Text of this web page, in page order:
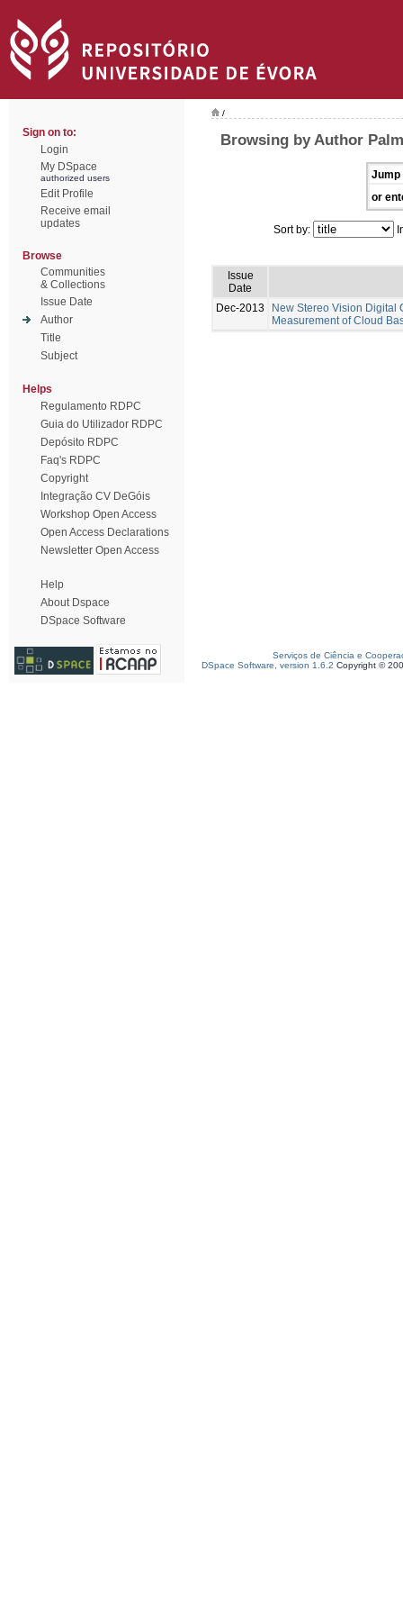
Sign on to:
Login
My DSpace
authorized users
Edit Profile
Receive email
updates
Browse
Communities
& Collections
Issue Date
Author
Title
Subject
Helps
Regulamento RDPC
Guia do Utilizador RDPC
Depósito RDPC
Faq's RDPC
Copyright
Integração CV DeGóis
Workshop Open Access
Open Access Declarations
Newsletter Open Access
Help
About Dspace
DSpace Software
/
Browsing by Author
Jump
or
Sort by:
Issue
Date
Dec-2013
New Stereo Vision Digital
Measurement of Cloud
Serviços de Ciência e
DSpace Software, version 1.6.2 Copyright ©